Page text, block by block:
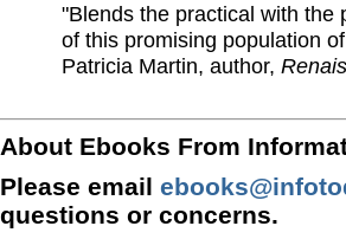
"Blends the practical with the
of this promising population
Patricia Martin, author,
About Ebooks From
Please email
questions or concerns.